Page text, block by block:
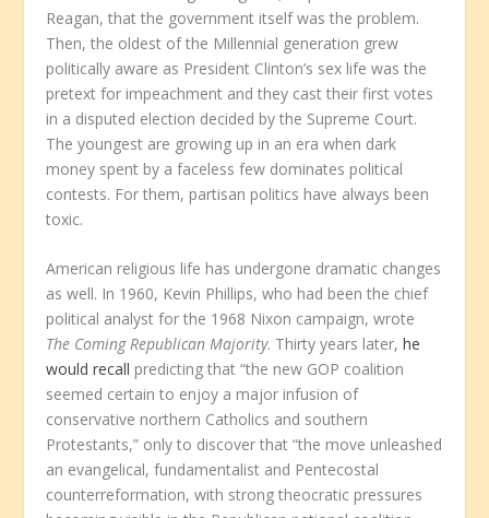
Reagan, that the government itself was the problem.
Then, the oldest of the Millennial generation grew
politically aware as President Clinton’s sex life was the
pretext for impeachment and they cast their first votes
in a disputed election decided by the Supreme Court.
The youngest are growing up in an era when dark
money spent by a faceless few dominates political
contests. For them, partisan politics have always been
toxic.
American religious life has undergone dramatic changes
as well. In 1960, Kevin Phillips, who had been the chief
political analyst for the 1968 Nixon campaign, wrote
The Coming Republican Majority. Thirty years later,he
would recall predicting that “the new GOP coalition
seemed certain to enjoy a major infusion of
conservative northern Catholics and southern
Protestants,” only to discover that “the move unleashed
an evangelical, fundamentalist and Pentecostal
counterreformation, with strong theocratic pressures